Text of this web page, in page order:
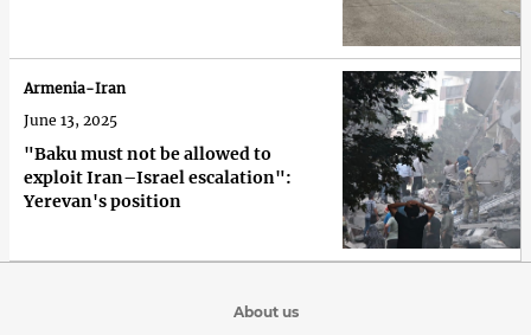
"Baku must not be allowed to
exploit Iran–Israel escalation":
Yerevan's position
Armenia-Iran
June 13, 2025
About us